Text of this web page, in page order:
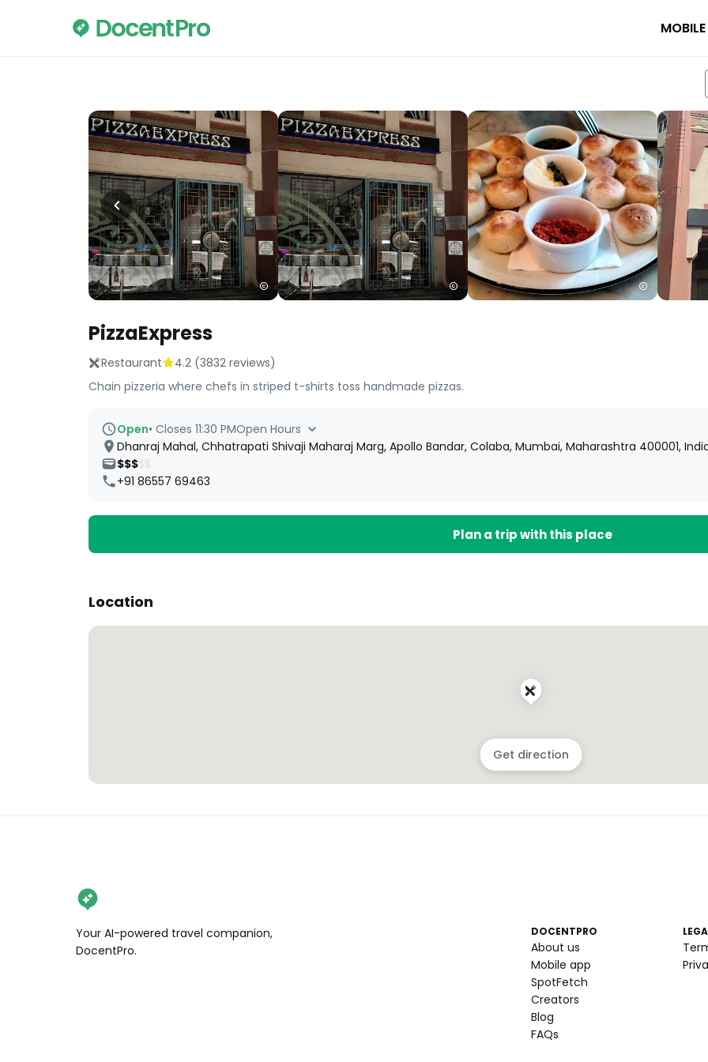
PizzaExpress
Restaurant 4.2 (3832 reviews)
Chain pizzeria where chefs in striped t-shirts toss handmade pizzas.
Open• Closes 11:30 PMOpen Hours
Dhanraj Mahal, Chhatrapati Shivaji Maharaj Marg, Apollo Bandar, Colaba, Mumbai, Maharashtra 400001,
$$$$$
+91 86557 69463
Plan a trip with this place
Location
Get direction
Your AI-powered travel companion,
DocentPro.
DOCENTPRO
About us
Mobile app
SpotFetch
Creators
Blog
FAQs